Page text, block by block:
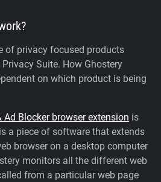
of privacy focused products
Suite. How Ghostery
on which product is being
Ad Blocker browser extension is
a piece of software that extends
browser on a desktop computer
monitors all the different web
from a particular web page